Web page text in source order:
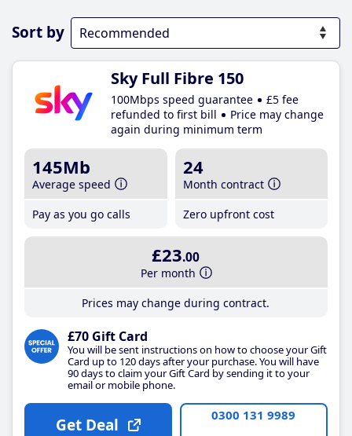
Sort by
Sky Full Fibre 150
100Mbps speed guarantee
£5 fee
refunded to first bill
Price may change
again during minimum term
145Mb
Average speed
Pay as you go calls
24
Month contract
Zero upfront cost
£23.00
Per month
Prices may change during contract.
£70 Gift Card
You will be sent instructions on how to choose your Gift
Card up to 120 days after your purchase. You will have
90 days to claim your Gift Card by sending it to your
email or mobile phone.
Get Deal 0300 131 9989